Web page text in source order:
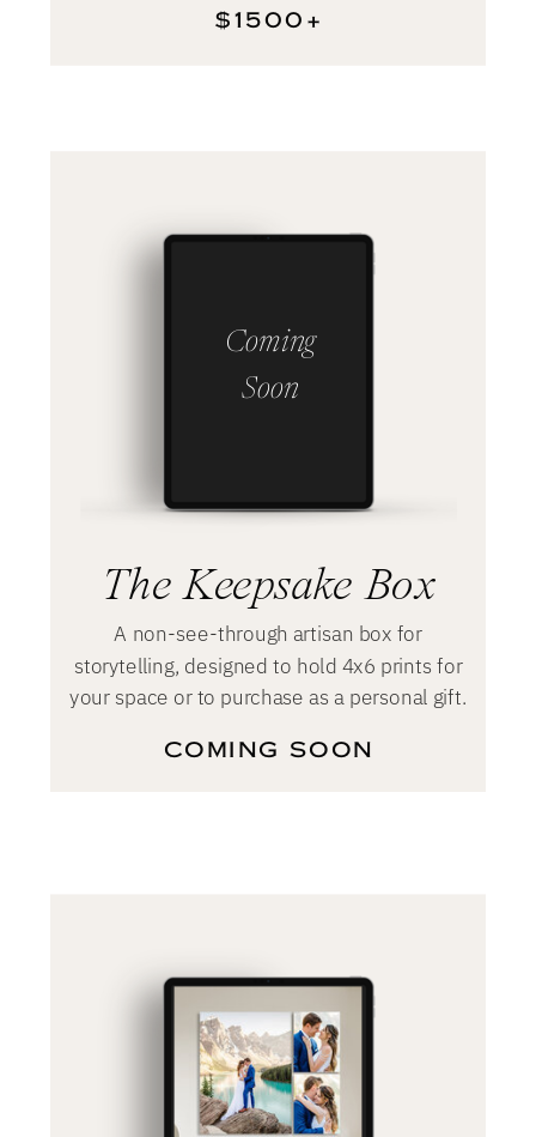
$1500+
The Keepsake Box
A non-see-through artisan box for
storytelling, designed to hold 4x6 prints for
your space or to purchase as a personal gift.
COMING SOON
Coming
Coming
Soon